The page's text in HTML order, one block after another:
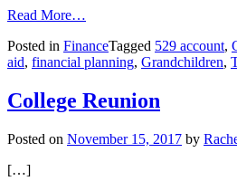
Read More…
How
a
529
Account
College
Posted in FinanceTagged 529 account,
aid, financial planning, Grandchildren,
College Reunion
Posted on November 15, 2017 by
[…]